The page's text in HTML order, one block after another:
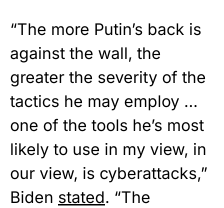
“The more Putin’s back is
against the wall, the
greater the severity of the
tactics he may employ …
one of the tools he’s most
likely to use in my view, in
our view, is cyberattacks,”
Biden stated. “The